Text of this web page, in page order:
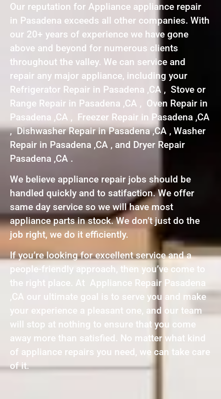
Our reputation for Appliance appliance repair
in Pasadena exceeds all other companies. With
our 20+ years of experience we have gone
above and beyond for numerous clients
throughout the valley. We can service and
repair any major appliance, including your
Refrigerator Repair in Pasadena ,CA , Stove or
Range Repair in Pasadena ,CA , Oven Repair in
Pasadena ,CA , Freezer Repair in Pasadena ,CA
, Dishwasher Repair in Pasadena ,CA , Washer
Repair in Pasadena ,CA , and Dryer Repair
Pasadena ,CA .
We believe appliance repair jobs should be
handled quickly and to satifaction. We offer
same day service so we will have most
appliance parts in stock. We don’t just do the
job right, we do it efficiently.
If you’re looking for excellent service and a
people-friendly approach, then you’ve come to
the right place. At Appliance Repair Pasadena
,CA our ultimate goal is to serve you and make
your experience a pleasant one, and our team
will stop at nothing to ensure that you come
away more than satisfied. No matter what kind
of appliance repairs you need, we can take care
of it.